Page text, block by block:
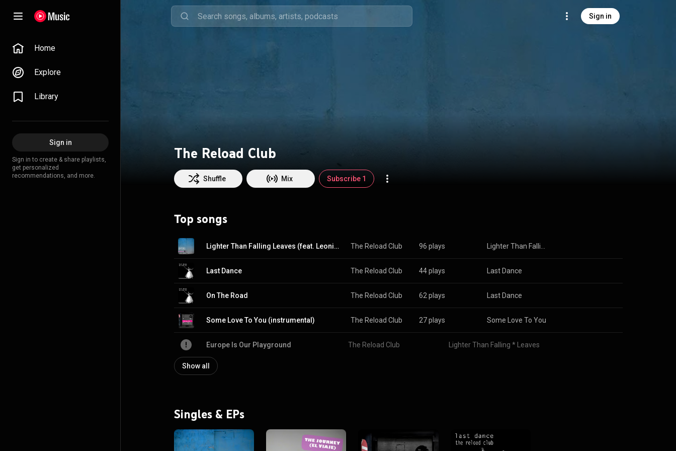
Sign in
Home
Explore
Library
Sign in
Sign in to create & share playlists,
get personalized
recommendations, and more.
The Reload Club
Shuffle Mix Subscribe 1
Top songs
Lighter Than Falling Leaves (feat. Leonie Felle) The Reload Club 96 plays
Last Dance The Reload Club 44 plays Last Dance
On The Road The Reload Club 62 plays Last Dance
Some Love To You (instrumental) The Reload Club 27 plays Some Love To You
Europe Is Our Playground The Reload Club Lighter Than Falling * Leaves
Show all
Singles & EPs